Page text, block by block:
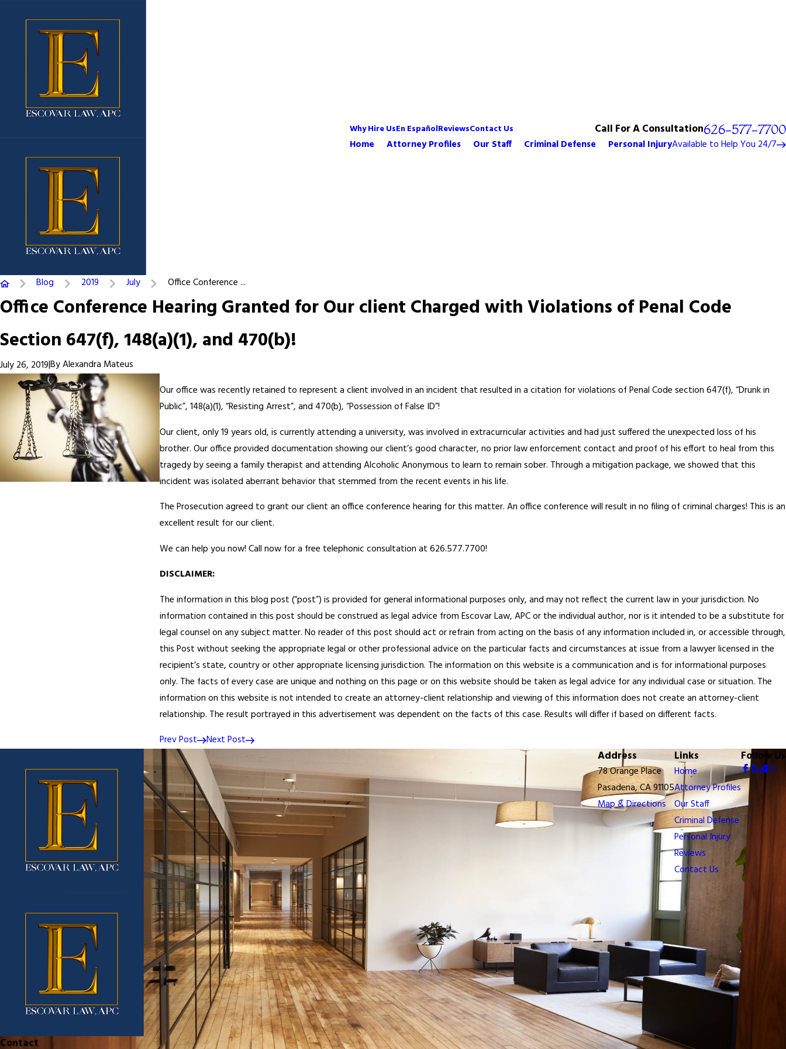
Why Hire UsEn EspañolReviewsContact Us Call For A Consultation626-577-7700
Home Attorney Profiles Our Staff Criminal Defense Personal InjuryAvailable to Help You 24/7
Blog 2019 July Office Conference ...
Office Conference Hearing Granted for Our client Charged with Violations of Penal Code
Section 647(f), 148(a)(1), and 470(b)!
July 26, 2019|ByAlexandra Mateus
Our office was recently retained to represent a client involved in an incident that resulted in a citation for violations of Penal Code section 647(f), “Drunk in
Public”, 148(a)(1), “Resisting Arrest”, and 470(b), “Possession of False ID”!
Our client, only 19 years old, is currently attending a university, was involved in extracurricular activities and had just suffered the unexpected loss of his
brother. Our office provided documentation showing our client’s good character, no prior law enforcement contact and proof of his effort to heal from this
tragedy by seeing a family therapist and attending Alcoholic Anonymous to learn to remain sober. Through a mitigation package, we showed that this
incident was isolated aberrant behavior that stemmed from the recent events in his life.
The Prosecution agreed to grant our client an office conference hearing for this matter. An office conference will result in no filing of criminal charges! This is an
excellent result for our client.
We can help you now! Call now for a free telephonic consultation at 626.577.7700!
DISCLAIMER:
The information in this blog post (“post”) is provided for general informational purposes only, and may not reflect the current law in your jurisdiction. No
information contained in this post should be construed as legal advice from Escovar Law, APC or the individual author, nor is it intended to be a substitute for
legal counsel on any subject matter. No reader of this post should act or refrain from acting on the basis of any information included in, or accessible through,
this Post without seeking the appropriate legal or other professional advice on the particular facts and circumstances at issue from a lawyer licensed in the
recipient’s state, country or other appropriate licensing jurisdiction. The information on this website is a communication and is for informational purposes
only. The facts of every case are unique and nothing on this page or on this website should be taken as legal advice for any individual case or situation. The
information on this website is not intended to create an attorney-client relationship and viewing of this information does not create an attorney-client
relationship. The result portrayed in this advertisement was dependent on the facts of this case. Results will differ if based on different facts.
Prev Post
Next Post
Contact
Address
78 Orange Place
Pasadena, CA 91105
Map & Directions
Links
Home
Attorney Profiles
Our Staff
Criminal Defense
Personal Injury
Reviews
Contact Us
Follow Us